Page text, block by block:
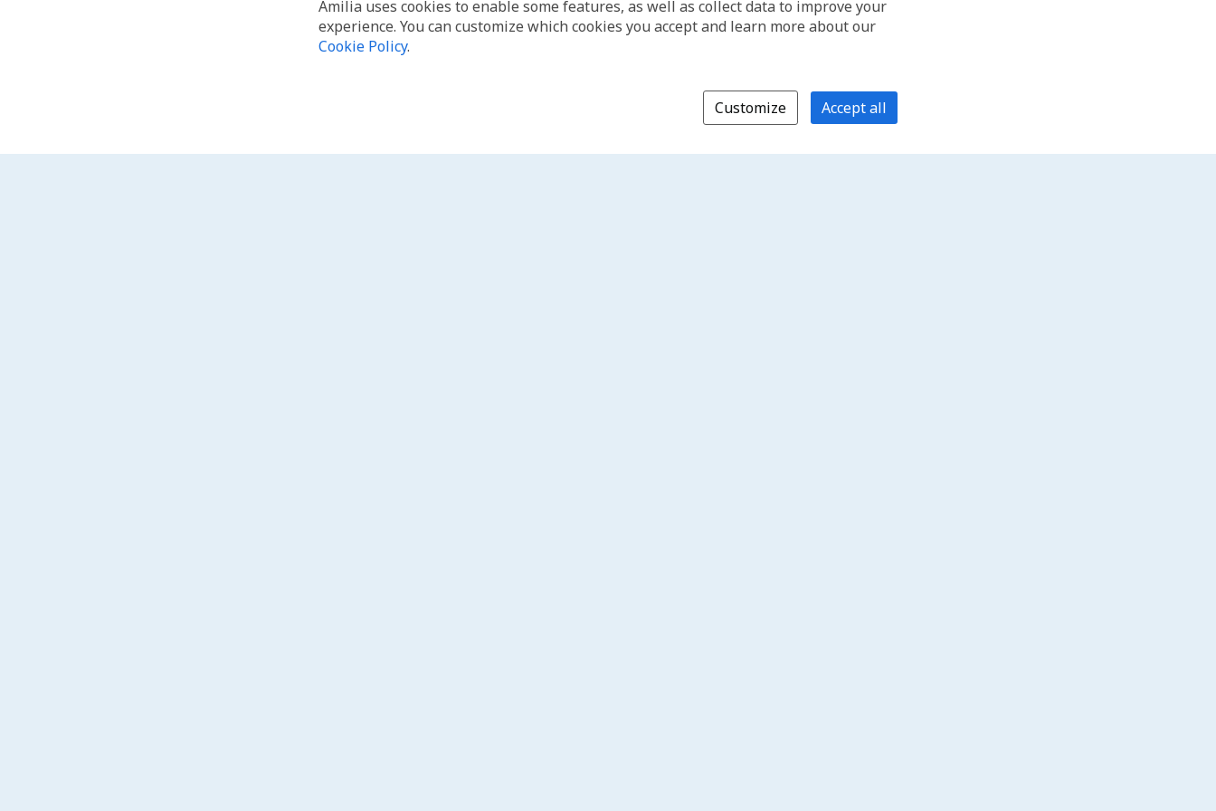
Amilia uses cookies to enable some features, as well as collect data to improve your
experience. You can customize which cookies you accept and learn more about our
Cookie Policy.
Customize Accept all